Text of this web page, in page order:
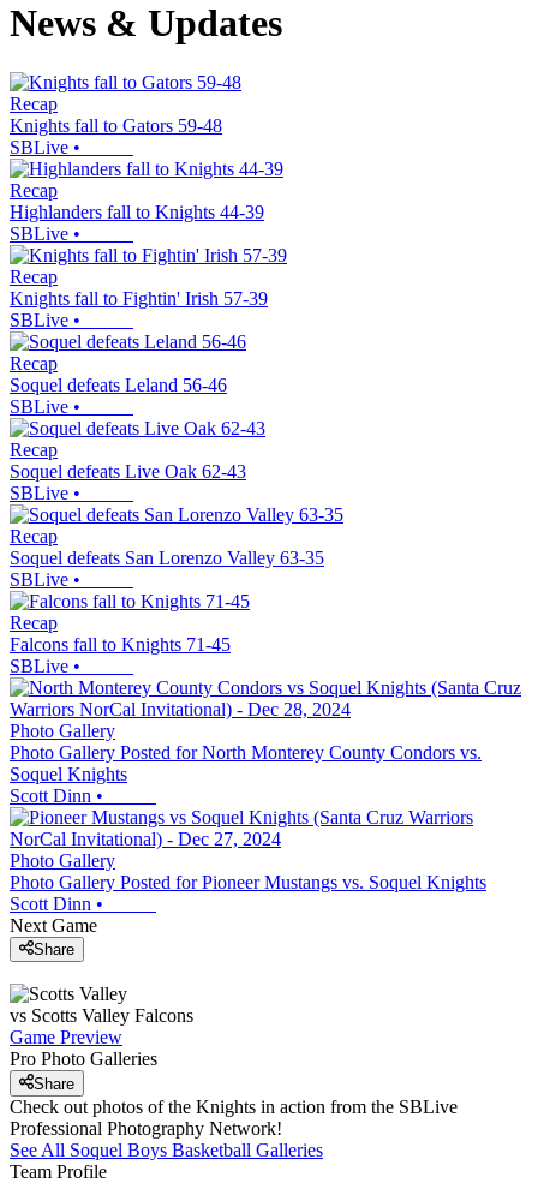
News & Updates
Recap
Knights fall to Gators 59-48
SBLive •
Recap
Highlanders fall to Knights 44-39
SBLive •
Recap
Knights fall to Fightin' Irish 57-39
SBLive •
Recap
Soquel defeats Leland 56-46
SBLive •
Recap
Soquel defeats Live Oak 62-43
SBLive •
Recap
Soquel defeats San Lorenzo Valley 63-35
SBLive •
Recap
Falcons fall to Knights 71-45
SBLive •
Photo Gallery
Photo Gallery Posted for North Monterey County Condors vs.
Soquel Knights
Scott Dinn •
Photo Gallery
Photo Gallery Posted for Pioneer Mustangs vs. Soquel Knights
Scott Dinn •
Next Game
Share
vs Scotts Valley Falcons
Game Preview
Pro Photo Galleries
Share
Check out photos of the Knights in action from the SBLive
Professional Photography Network!
See All Soquel Boys Basketball Galleries
Team Profile